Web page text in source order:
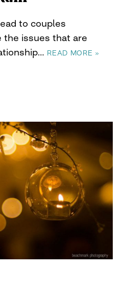
to couples
the issues that are
READ MORE »